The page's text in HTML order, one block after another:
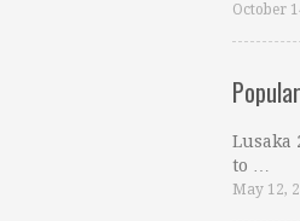
October
Lusaka
to …
May 12,